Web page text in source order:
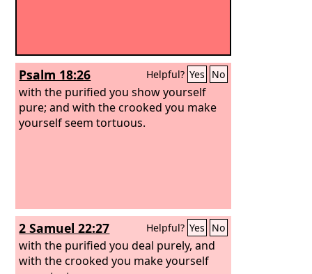
Psalm 18:26 Helpful? Yes No
with the purified you show yourself
pure; and with the crooked you make
yourself seem tortuous.
2 Samuel 22:27 Helpful? Yes No
with the purified you deal purely, and
with the crooked you make yourself